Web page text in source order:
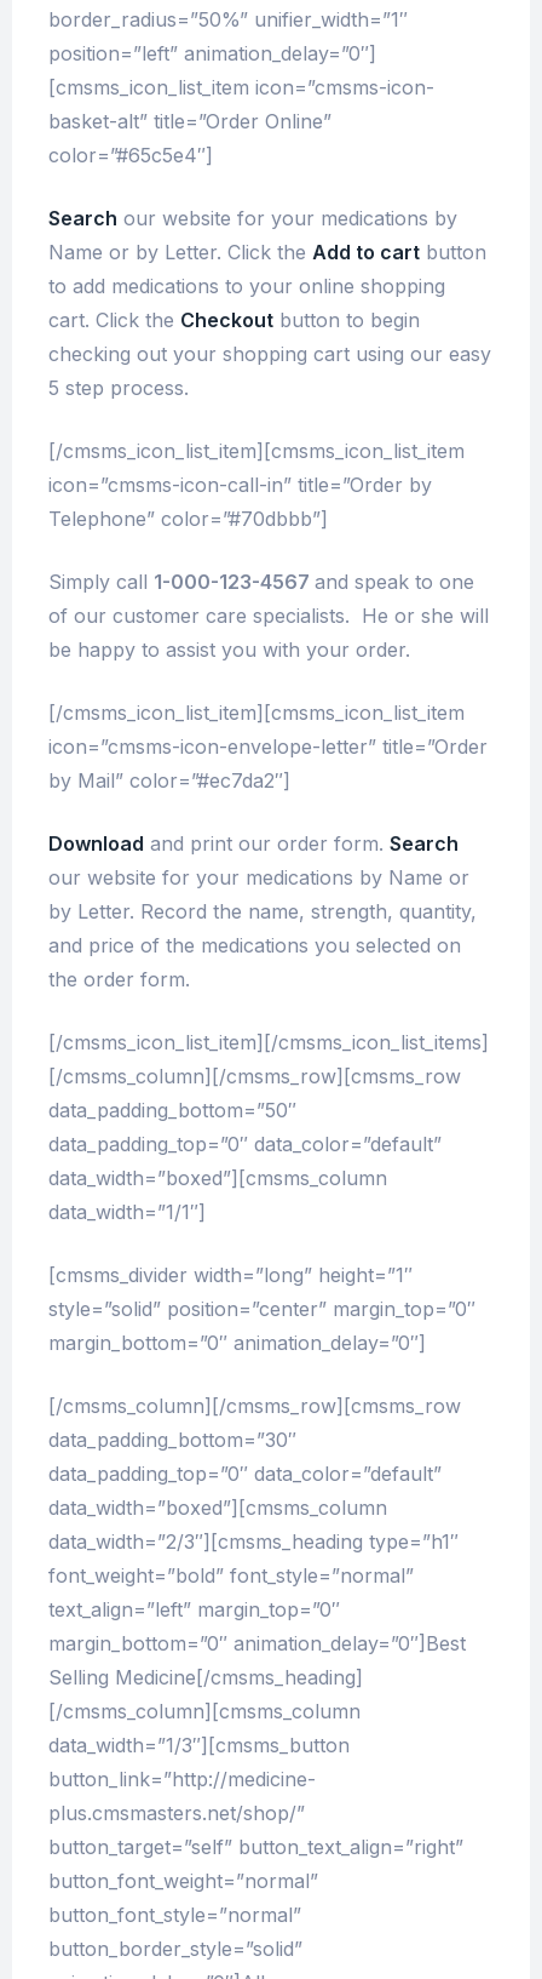
border_radius=”50%” unifier_width=”1″
position=”left” animation_delay=”0″]
[cmsms_icon_list_item icon=”cmsms-icon-
basket-alt” title=”Order Online”
color=”#65c5e4″]
Search our website for your medications by
Name or by Letter. Click the Add to cart button
to add medications to your online shopping
cart. Click the Checkout button to begin
checking out your shopping cart using our easy
5 step process.
[/cmsms_icon_list_item][cmsms_icon_list_item
icon=”cmsms-icon-call-in” title=”Order by
Telephone” color=”#70dbbb”]
Simply call 1-000-123-4567 and speak to one
of our customer care specialists. He or she will
be happy to assist you with your order.
[/cmsms_icon_list_item][cmsms_icon_list_item
icon=”cmsms-icon-envelope-letter” title=”Order
by Mail” color=”#ec7da2″]
Download and print our order form. Search
our website for your medications by Name or
by Letter. Record the name, strength, quantity,
and price of the medications you selected on
the order form.
[/cmsms_icon_list_item][/cmsms_icon_list_items]
[/cmsms_column][/cmsms_row][cmsms_row
data_padding_bottom=”50″
data_padding_top=”0″ data_color=”default”
data_width=”boxed”][cmsms_column
data_width=”1/1″]
[cmsms_divider width=”long” height=”1″
style=”solid” position=”center” margin_top=”0″
margin_bottom=”0″ animation_delay=”0″]
[/cmsms_column][/cmsms_row][cmsms_row
data_padding_bottom=”30″
data_padding_top=”0″ data_color=”default”
data_width=”boxed”][cmsms_column
data_width=”2/3″][cmsms_heading type=”h1″
font_weight=”bold” font_style=”normal”
text_align=”left” margin_top=”0″
margin_bottom=”0″ animation_delay=”0″]Best
Selling Medicine[/cmsms_heading]
[/cmsms_column][cmsms_column
data_width=”1/3″][cmsms_button
button_link=”http://medicine-
plus.cmsmasters.net/shop/”
button_target=”self” button_text_align=”right”
button_font_weight=”normal”
button_font_style=”normal”
button_border_style=”solid”